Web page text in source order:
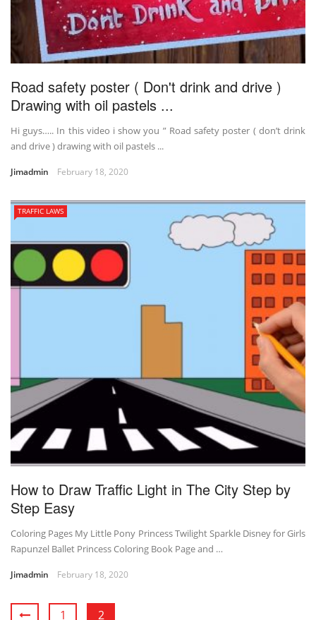
Road safety poster ( Don't drink and drive )
Drawing with oil pastels ...
Hi guys….. In this video i show you ” Road safety poster ( don’t drink
and drive ) drawing with oil pastels ...
Jimadmin February 18, 2020
TRAFFIC LAWS
How to Draw Traffic Light in The City Step by
Step Easy
Coloring Pages My Little Pony Princess Twilight Sparkle Disney for Girls
Rapunzel Ballet Princess Coloring Book Page and …
Jimadmin February 18, 2020
1 2